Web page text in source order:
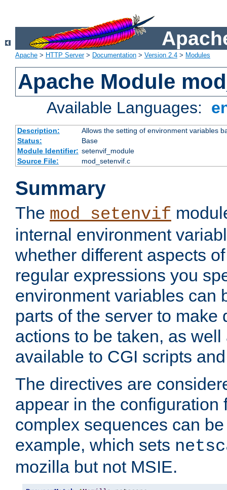
Apache > HTTP Server> Documentation > Version 2.4 > Modules
Apache Module
Available Languages:
Description:
Allows the setting of environment variables
Status:
Base
Module Identifier: setenvif_module
Source File:
mod_setenvif.c
Summary
The mod_setenvif
internal environment
whether different aspects
regular expressions you
environment variables can
parts of the server to make
actions to be taken, as
available to CGI scripts
The directives are
appear in the configuration
complex sequences can
example, which sets
mozilla but not MSIE.